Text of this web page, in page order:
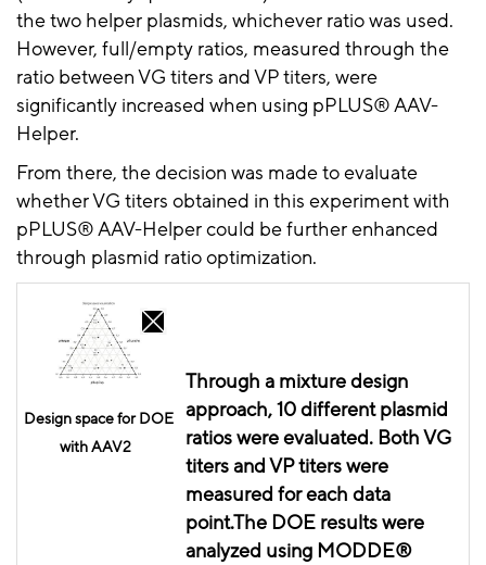
the two helper plasmids, whichever ratio was used.
However, full/empty ratios, measured through the
ratio between VG titers and VP titers, were
significantly increased when using pPLUS® AAV-
Helper.
From there, the decision was made to evaluate
whether VG titers obtained in this experiment with
pPLUS® AAV-Helper could be further enhanced
through plasmid ratio optimization.
Designspace for DOE
with AAV2
Through a mixture design
approach, 10 different plasmid
ratios were evaluated. Both VG
titers and VP titers were
measured for each data
point.The DOE results were
analyzed using MODDE®